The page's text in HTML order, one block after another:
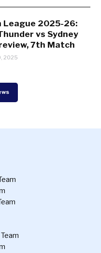
League 2025-26:
vs Sydney
7th Match
2025